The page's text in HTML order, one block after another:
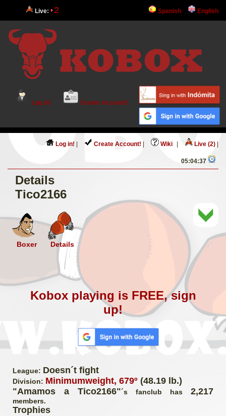
Live: 2 Spanish English
Log in! Create Account!
Log in! Create Account! Wiki Live (2)
05:04:37
Details
Tico2166
Boxer Details
Kobox playing is FREE, sign
up!
League: Doesn´t fight
Division: Minimumweight, 679º (48.19 lb.)
"Amamos a Tico2166"´s fanclub has 2,217
members.
Trophies